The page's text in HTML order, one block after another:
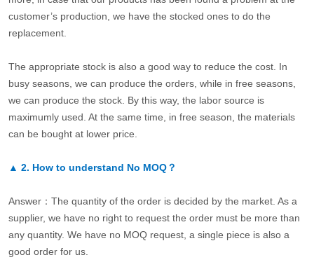
customer’s production, we have the stocked ones to do the
replacement.
The appropriate stock is also a good way to reduce the cost. In
busy seasons, we can produce the orders, while in free seasons,
we can produce the stock. By this way, the labor source is
maximumly used. At the same time, in free season, the materials
can be bought at lower price.
▲ 2. How to understand No MOQ？
Answer：The quantity of the order is decided by the market. As a
supplier, we have no right to request the order must be more than
any quantity. We have no MOQ request, a single piece is also a
good order for us.